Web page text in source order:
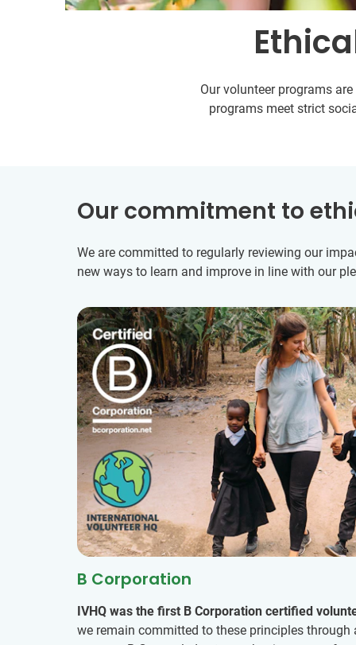
Our volunteer programs
programs meet strict
Our commitment to
We are committed to regularly reviewing our
new ways to learn and improve in line with our
B Corporation
IVHQ was the first B Corporation certified
we remain committed to these principles through